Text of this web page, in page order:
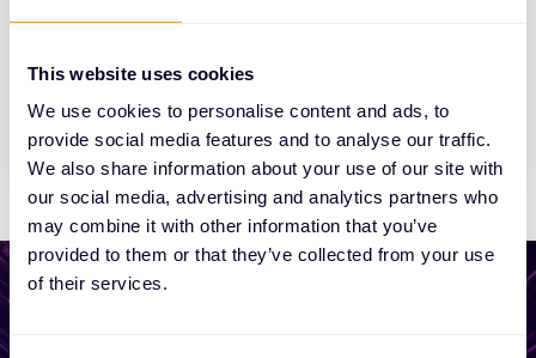
This website uses cookies
We use cookies to personalise content and ads, to
provide social media features and to analyse our traffic.
We also share information about your use of our site with
our social media, advertising and analytics partners who
may combine it with other information that you’ve
provided to them or that they’ve collected from your use
of their services.